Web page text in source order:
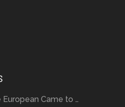
Came to …